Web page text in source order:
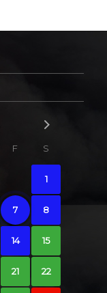
F S
1
7 8
14 15
21 22